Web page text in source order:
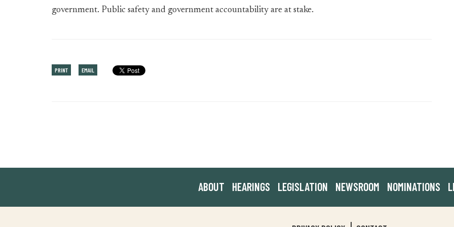
government. Public safety and government accountability are at stake.
PRINT EMAIL
ABOUT HEARINGS LEGISLATION NEWSROOM NOMINATIONS